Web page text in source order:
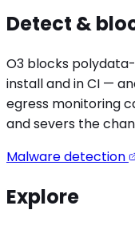
Detect &
O3 blocks
install and in CI —
egress monitoring
and severs the
Malware detection
Explore